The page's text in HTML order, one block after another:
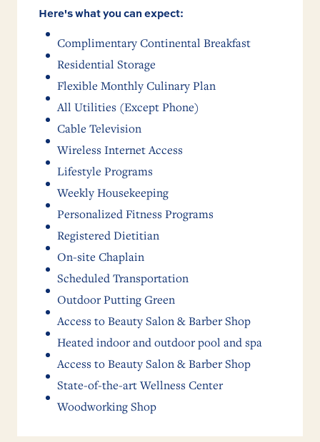
Here's what you can expect:
Complimentary Continental Breakfast
Residential Storage
Flexible Monthly Culinary Plan
All Utilities (Except Phone)
Cable Television
Wireless Internet Access
Lifestyle Programs
Weekly Housekeeping
Personalized Fitness Programs
Registered Dietitian
On-site Chaplain
Scheduled Transportation
Outdoor Putting Green
Access to Beauty Salon & Barber Shop
Heated indoor and outdoor pool and spa
Access to Beauty Salon & Barber Shop
State-of-the-art Wellness Center
Woodworking Shop